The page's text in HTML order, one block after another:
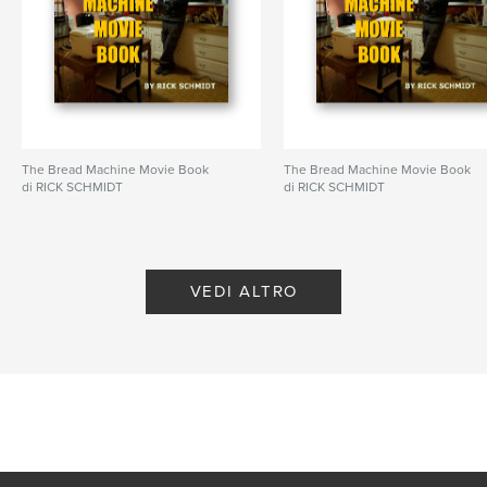
N° di pagine:72
ISBN
Copertina rigida rivestita: 9798347647200
Data di pubblicazione:nov 20, 2024
Parole chiave
The Bread Machine Movie Book
di RICK SCHMIDT
The Bread Machine Movie Book
di RICK SCHMIDT
VEDI ALTRO